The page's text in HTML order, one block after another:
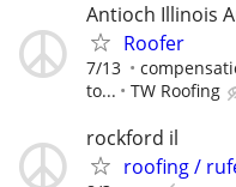
Antioch Illinois
Roofer
7/13
to...
TW Roofing
rockford il
roofing /